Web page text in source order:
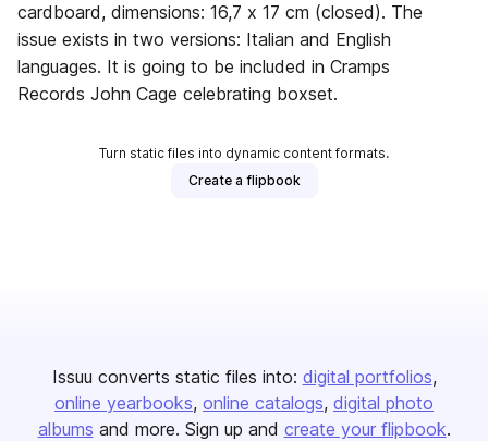
cardboard, dimensions: 16,7 x 17 cm (closed). The
issue exists in two versions: Italian and English
languages. It is going to be included in Cramps
Records John Cage celebrating boxset.
Turn static files into dynamic content formats.
Create a flipbook
Issuu converts static files into: digital portfolios
online yearbooks online catalogs digital photo
albums and more. Sign up and create your flipbook.